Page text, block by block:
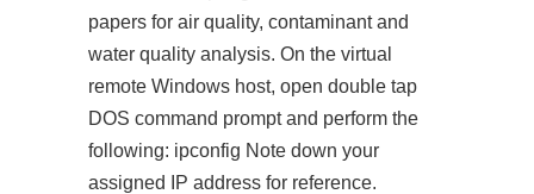
papers for air quality, contaminant and
water quality analysis. On the virtual
remote Windows host, open double tap
DOS command prompt and perform the
following: ipconfig Note down your
assigned IP address for reference.